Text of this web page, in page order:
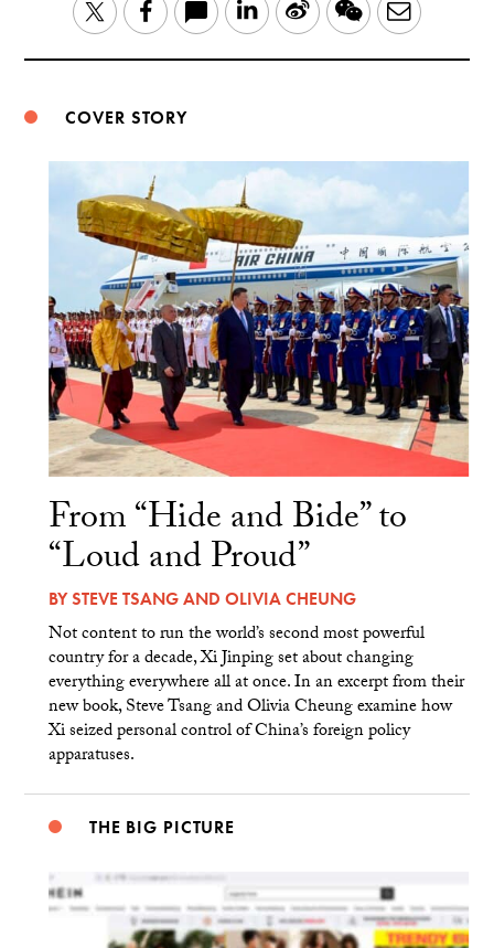
TwitterFacebook LinkedIn
Sina WeChatEmail
COVER STORY
From “Hide and Bide” to
“Loud and Proud”
BYSTEVE TSANGAND OLIVIA CHEUNG
Not content to run the world’s second most powerful
country for a decade, Xi Jinping set about changing
everything everywhere all at once. In an excerpt from their
new book, Steve Tsang and Olivia Cheung examine how
Xi seized personal control of China’s foreign policy
apparatuses.
THE BIG PICTURE